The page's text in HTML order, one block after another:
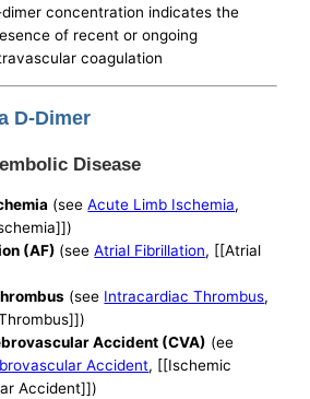
concentration indicates the
of recent or ongoing
coagulation
D-Dimer
Disease
(seeAcute Limb Ischemia,
(AF) (seeAtrial Fibrillation, [[Atrial
(see Intracardiac Thrombus,
Accident (CVA) (ee
Accident, [[Ischemic
Accident]])